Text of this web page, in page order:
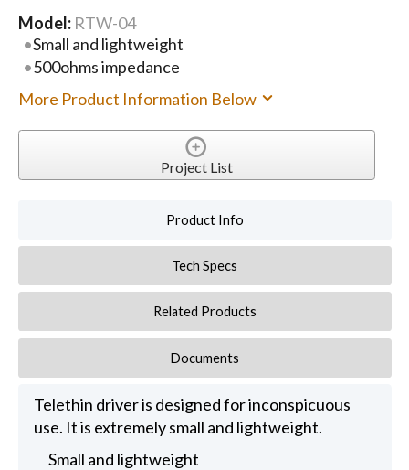
Model: RTW-04
Small and lightweight
500ohms impedance
More Product Information Below
Project List
Product Info
Tech Specs
Related Products
Documents
Telethin driver is designed for inconspicuous
use. It is extremely small and lightweight.
Small and lightweight